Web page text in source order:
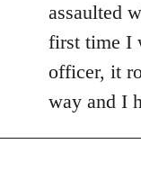
assaulted
first time I
officer, it
way and I